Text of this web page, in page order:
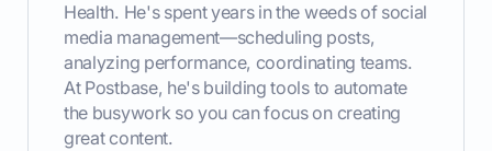
Health. He's spent years in the weeds of social
media management—scheduling posts,
analyzing performance, coordinating teams.
At Postbase, he's building tools to automate
the busywork so you can focus on creating
great content.